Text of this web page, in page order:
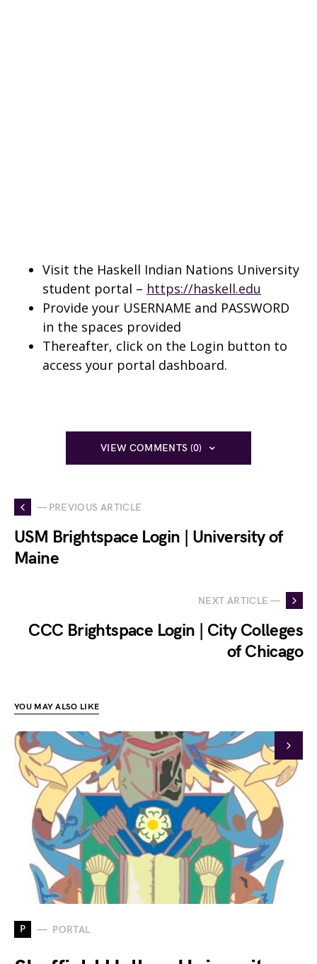
Visit the Haskell Indian Nations University
student portal – https://haskell.edu
Provide your USERNAME and PASSWORD
in the spaces provided
Thereafter, click on the Login button to
access your portal dashboard.
VIEW COMMENTS (0)
— PREVIOUS ARTICLE
USM Brightspace Login | University of
Maine
NEXT ARTICLE —
CCC Brightspace Login | City Colleges
of Chicago
YOU MAY ALSO LIKE
P PORTAL